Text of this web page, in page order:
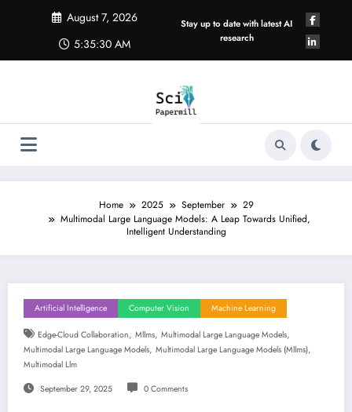
August 7, 2026
5:35:30 AM
Stay up to date with latest AI
research
Home 2025 September
29
Multimodal Large Language Models: A Leap Towards Unified,
Intelligent Understanding
Artificial Intelligence Computer Vision Machine Learning
Edge-Cloud Collaboration, Mllms, Multimodal Large Language Models,
Multimodal Large Language Models, Multimodal Large Language Models (mllms),
Multimodal Llm
September 29, 2025 0 Comments